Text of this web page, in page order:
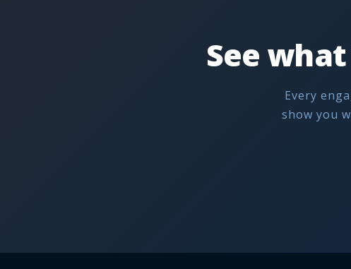
See
Every
show you